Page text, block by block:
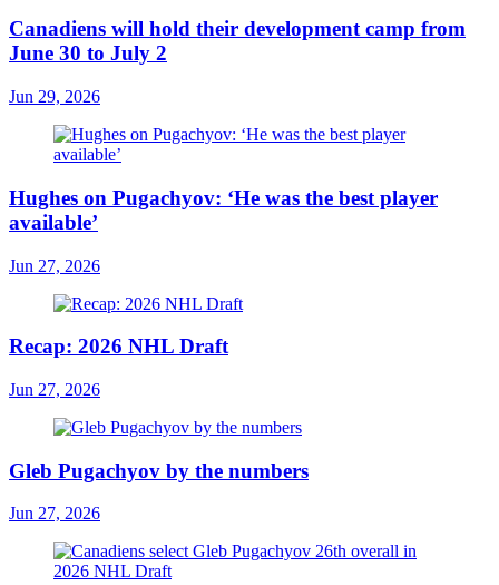
Canadiens will hold their development camp from
June 30 to July 2
Jun 29, 2026
Hughes on Pugachyov: ‘He was the best player
available’
Jun 27, 2026
Recap: 2026 NHL Draft
Jun 27, 2026
Gleb Pugachyov by the numbers
Jun 27, 2026